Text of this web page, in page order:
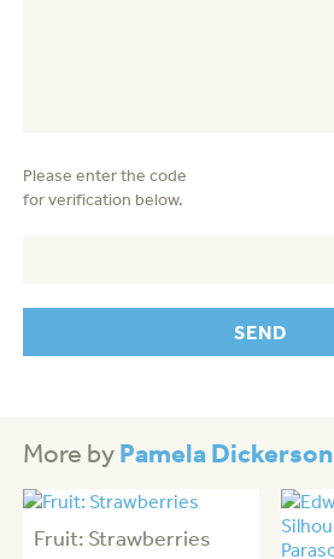
Please enter the code
for verification below.
More byPamela Dickerson
Fruit: Strawberries